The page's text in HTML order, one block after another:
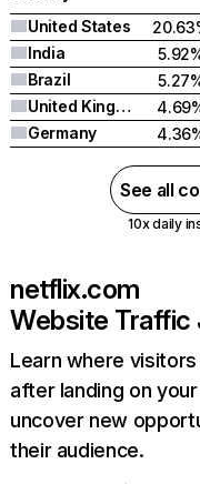
United States
India
Brazil
United Kingdom
Germany
See all
10x daily
netflix.com
Website Traffic
Learn where
after landing on
uncover new
their audience.